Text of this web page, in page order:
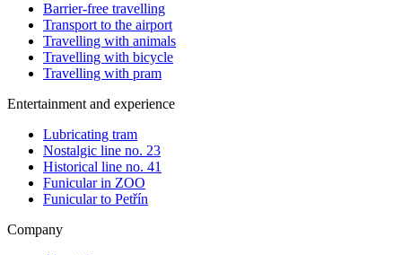
Barrier-free travelling
Transport to the airport
Travelling with animals
Travelling with bicycle
Travelling with pram
Entertainment and experience
Lubricating tram
Nostalgic line no. 23
Historical line no. 41
Funicular in ZOO
Funicular to Petřín
Company